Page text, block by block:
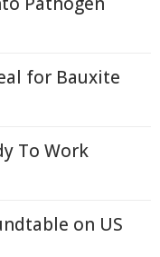
for Bauxite
To Work
on US